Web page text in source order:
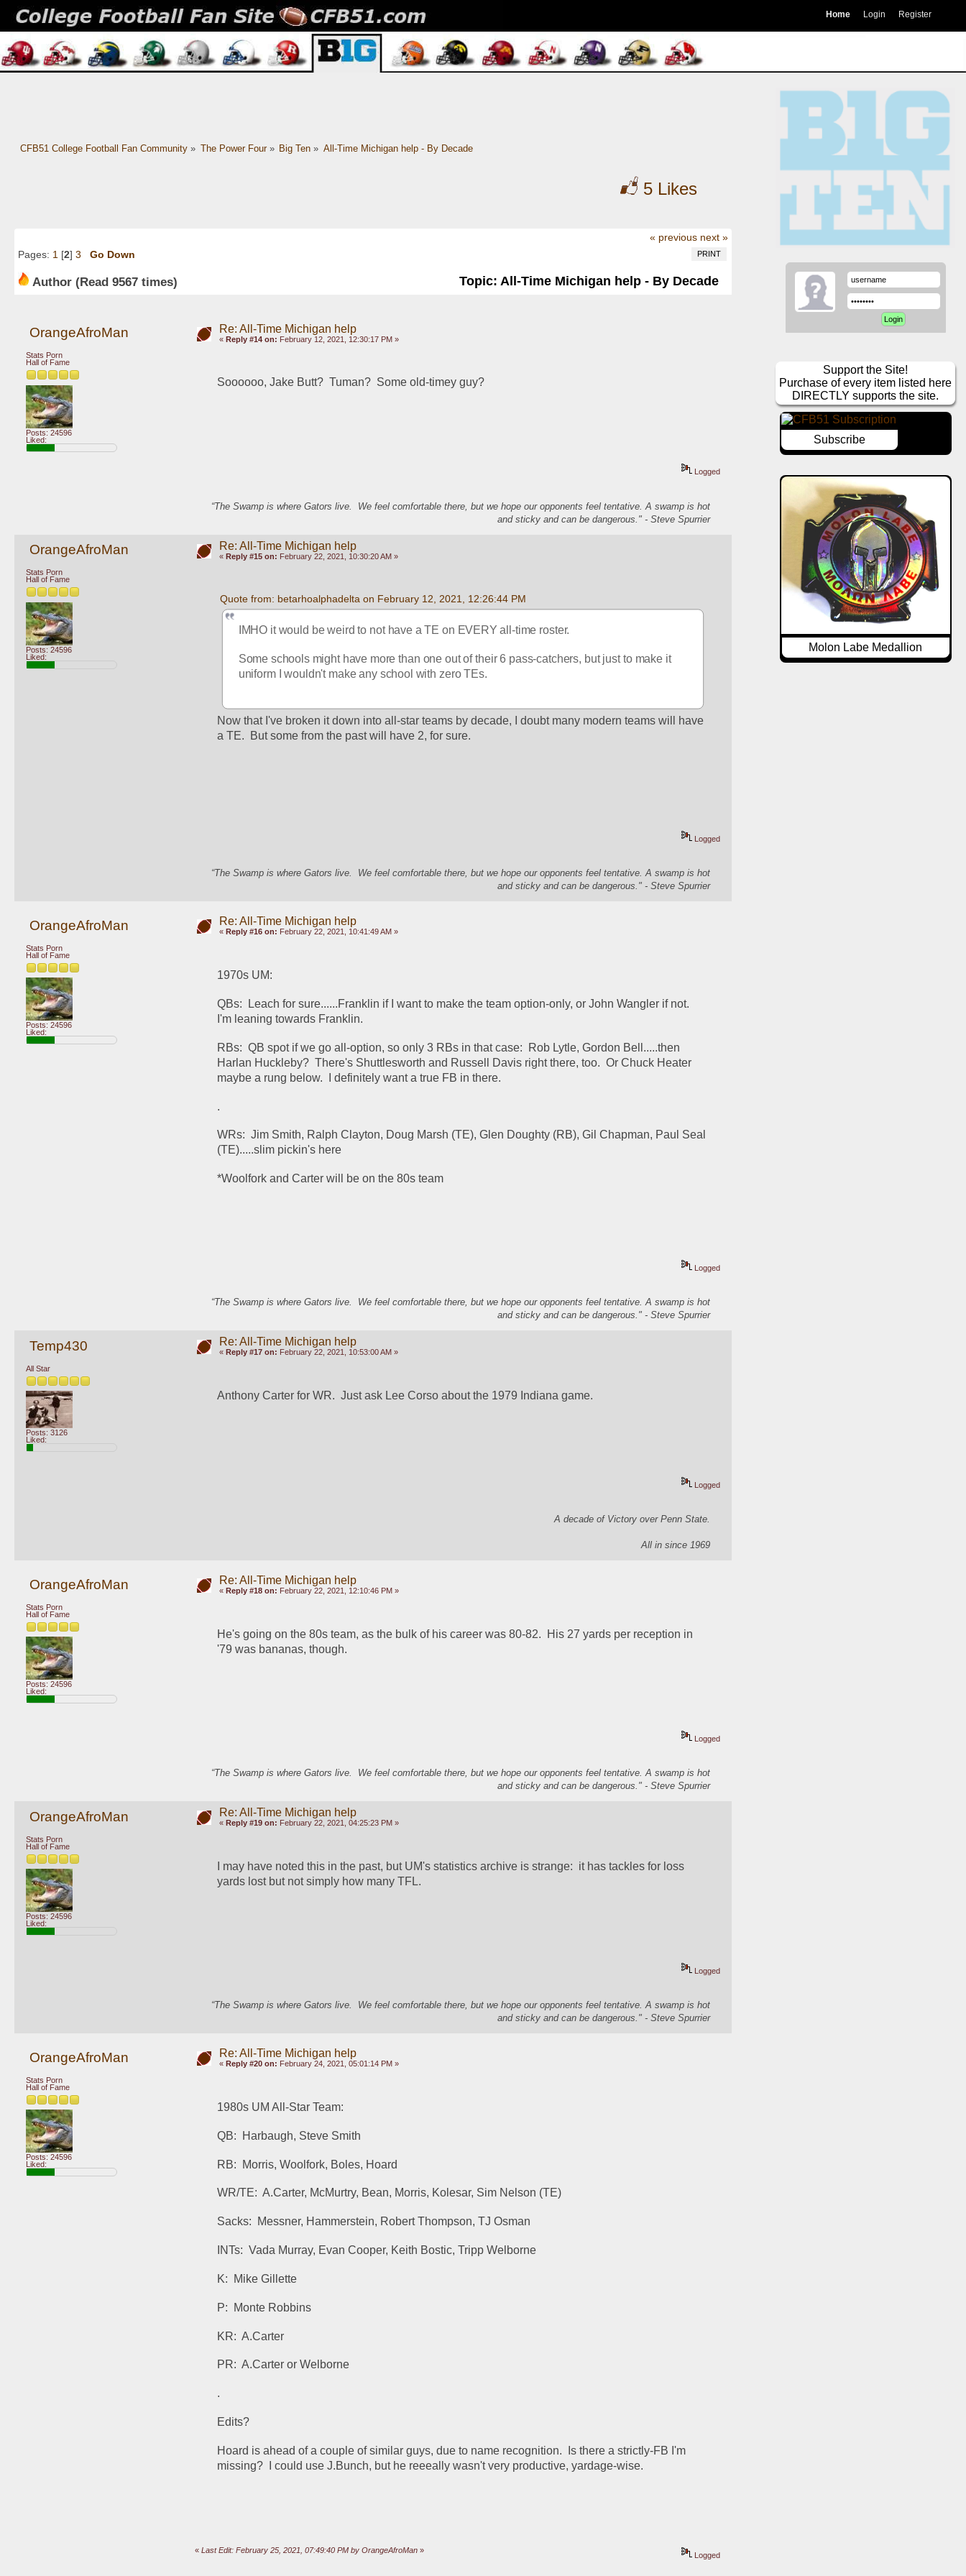
Home Login Register
CFB51 College Football Fan Community» The Power Four» Big Ten » All-Time Michigan help - By Decade
5 Likes
« previous next »
PRINT
Pages: 1 [2] 3 Go Down
Author Topic: All-Time Michigan help - By Decade
(Read 9567 times)
OrangeAfroMan
Stats Porn
Hall of Fame
Posts: 24596
Liked:
Re: All-Time Michigan help
« Reply #14 on: February 12, 2021, 12:30:17 PM »
Soooooo, Jake Butt?  Tuman?  Some old-timey guy?
Logged
“The Swamp is where Gators live. We feel comfortable there, but we hope our opponents feel tentative. A swamp is hot
and sticky and can be dangerous." - Steve Spurrier
OrangeAfroMan
Stats Porn
Hall of Fame
Posts: 24596
Liked:
Re: All-Time Michigan help
« Reply #15 on: February 22, 2021, 10:30:20 AM »
Quote from: betarhoalphadelta on February 12, 2021, 12:26:44 PM
IMHO it would be weird to not have a TE on EVERY all-time roster.
Some schools might have more than one out of their 6 pass-catchers, but just to make it
uniform I wouldn't make any school with zero TEs.
Now that I've broken it down into all-star teams by decade, I doubt many modern teams will have
a TE.  But some from the past will have 2, for sure.
Logged
“The Swamp is where Gators live. We feel comfortable there, but we hope our opponents feel tentative. A swamp is hot
and sticky and can be dangerous." - Steve Spurrier
OrangeAfroMan
Stats Porn
Hall of Fame
Posts: 24596
Liked:
Re: All-Time Michigan help
« Reply #16 on: February 22, 2021, 10:41:49 AM »
1970s UM:
QBs:  Leach for sure......Franklin if I want to make the team option-only, or John Wangler if not.
I'm leaning towards Franklin.
RBs:  QB spot if we go all-option, so only 3 RBs in that case:  Rob Lytle, Gordon Bell.....then
Harlan Huckleby?  There's Shuttlesworth and Russell Davis right there, too.  Or Chuck Heater
maybe a rung below.  I definitely want a true FB in there.
.
WRs:  Jim Smith, Ralph Clayton, Doug Marsh (TE), Glen Doughty (RB), Gil Chapman, Paul Seal
(TE).....slim pickin's here
*Woolfork and Carter will be on the 80s team
Logged
“The Swamp is where Gators live. We feel comfortable there, but we hope our opponents feel tentative. A swamp is hot
and sticky and can be dangerous." - Steve Spurrier
Temp430
All Star
Posts: 3126
Liked:
Re: All-Time Michigan help
« Reply #17 on: February 22, 2021, 10:53:00 AM »
Anthony Carter for WR.  Just ask Lee Corso about the 1979 Indiana game.
Logged
A decade of Victory over Penn State.
All in since 1969
OrangeAfroMan
Stats Porn
Hall of Fame
Posts: 24596
Liked:
Re: All-Time Michigan help
« Reply #18 on: February 22, 2021, 12:10:46 PM »
He's going on the 80s team, as the bulk of his career was 80-82.  His 27 yards per reception in
'79 was bananas, though.
Logged
“The Swamp is where Gators live. We feel comfortable there, but we hope our opponents feel tentative. A swamp is hot
and sticky and can be dangerous." - Steve Spurrier
OrangeAfroMan
Stats Porn
Hall of Fame
Posts: 24596
Liked:
Re: All-Time Michigan help
« Reply #19 on: February 22, 2021, 04:25:23 PM »
I may have noted this in the past, but UM's statistics archive is strange:  it has tackles for loss
yards lost but not simply how many TFL.
Logged
“The Swamp is where Gators live. We feel comfortable there, but we hope our opponents feel tentative. A swamp is hot
and sticky and can be dangerous." - Steve Spurrier
OrangeAfroMan
Stats Porn
Hall of Fame
Posts: 24596
Liked:
Re: All-Time Michigan help
« Reply #20 on: February 24, 2021, 05:01:14 PM »
1980s UM All-Star Team:
QB:  Harbaugh, Steve Smith
RB:  Morris, Woolfork, Boles, Hoard
WR/TE:  A.Carter, McMurtry, Bean, Morris, Kolesar, Sim Nelson (TE)
Sacks:  Messner, Hammerstein, Robert Thompson, TJ Osman
INTs:  Vada Murray, Evan Cooper, Keith Bostic, Tripp Welborne
K:  Mike Gillette
P:  Monte Robbins
KR:  A.Carter
PR:  A.Carter or Welborne
.
Edits?
Hoard is ahead of a couple of similar guys, due to name recognition.  Is there a strictly-FB I'm
missing?  I could use J.Bunch, but he reeeally wasn't very productive, yardage-wise.
« Last Edit: February 25, 2021, 07:49:40 PM by OrangeAfroMan»
Logged
Support the Site!
Purchase of every item listed here
DIRECTLY supports the site.
Subscribe
Molon Labe Medallion